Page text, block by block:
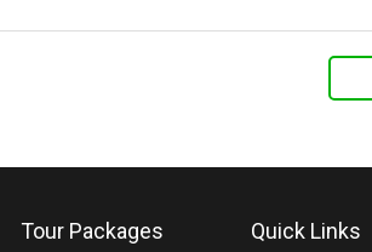
Tour Packages Quick Links